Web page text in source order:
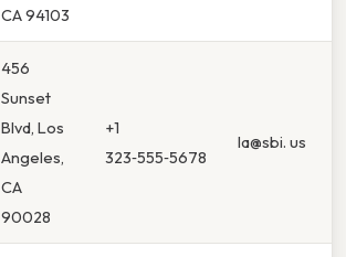
CA 94103
456
Sunset
Blvd, Los
Angeles,
CA
90028
+1
323‑555‑5678
la@sbi. us